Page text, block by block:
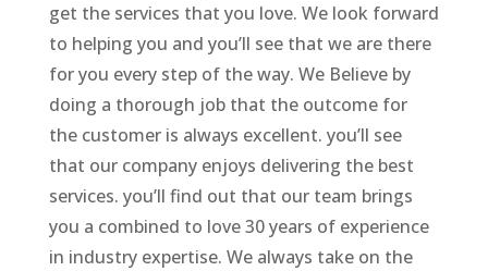
get the services that you love. We look forward
to helping you and you’ll see that we are there
for you every step of the way. We Believe by
doing a thorough job that the outcome for
the customer is always excellent. you’ll see
that our company enjoys delivering the best
services. you’ll find out that our team brings
you a combined to love 30 years of experience
in industry expertise. We always take on the